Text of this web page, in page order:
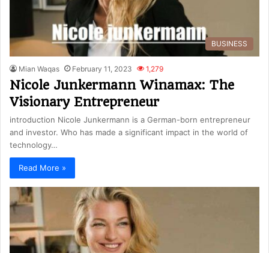
BUSINESS
Mian Waqas February 11, 2023 1,279
Nicole Junkermann Winamax: The
Visionary Entrepreneur
introduction Nicole Junkermann is a German-born entrepreneur
and investor. Who has made a significant impact in the world of
technology…
Read More »